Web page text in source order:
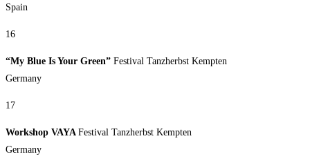
Spain
16
“My Blue Is Your Green” Festival Tanzherbst Kempten
Germany
17
Workshop VAYA Festival Tanzherbst Kempten
Germany